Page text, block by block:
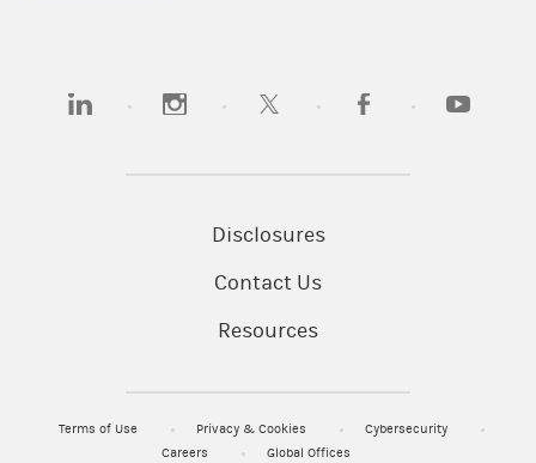
Disclosures
Contact Us
Resources
Terms of Use Privacy & Cookies
Cybersecurity
Careers
Global Offices